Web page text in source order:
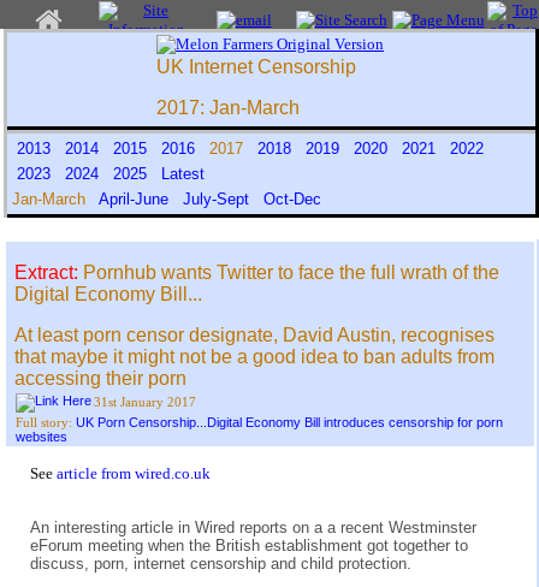
UK Internet Censorship
2017: Jan-March
2013 2014 2015 2016 2017 2018 2019 2020 2021
2022
2023
2024 2025
Latest
Jan-March April-June July-Sept Oct-Dec
Extract: Pornhub wants Twitter to face the full wrath of the
Digital Economy Bill...
At least porn censor designate, David Austin, recognises
that maybe it might not be a good idea to ban adults from
accessing their porn
31st January 2017
Full story: UK Porn Censorship...Digital Economy Bill introduces censorship for porn
websites
See article from wired.co.uk
An interesting article in Wired reports on a a recent Westminster
eForum meeting when the British establishment got together to
discuss, porn, internet censorship and child protection.